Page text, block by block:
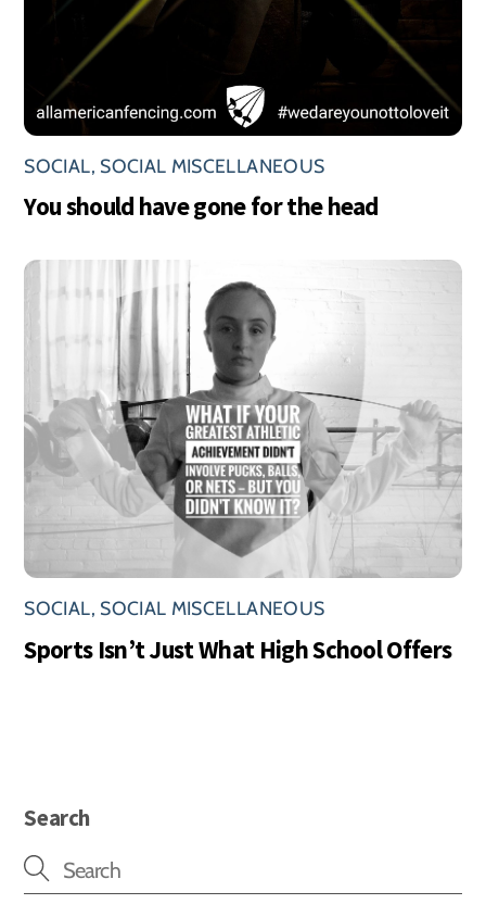
SOCIAL, SOCIAL MISCELLANEOUS
You should have gone for the head
SOCIAL, SOCIAL MISCELLANEOUS
Sports Isn’t Just What High School Offers
Search